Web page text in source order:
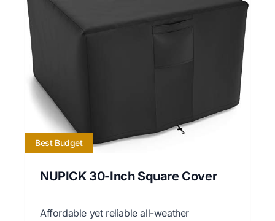
Best Budget
NUPICK 30-Inch Square Cover
Affordable yet reliable all-weather